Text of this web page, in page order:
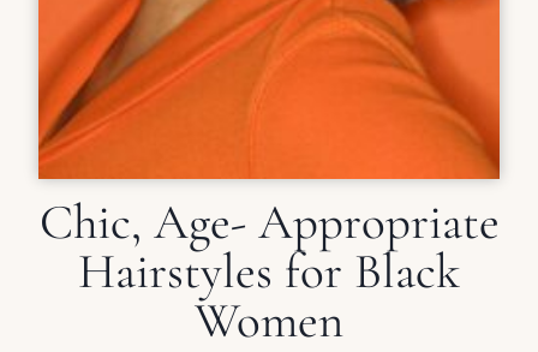
Chic, Age- Appropriate
Hairstyles for Black
Women